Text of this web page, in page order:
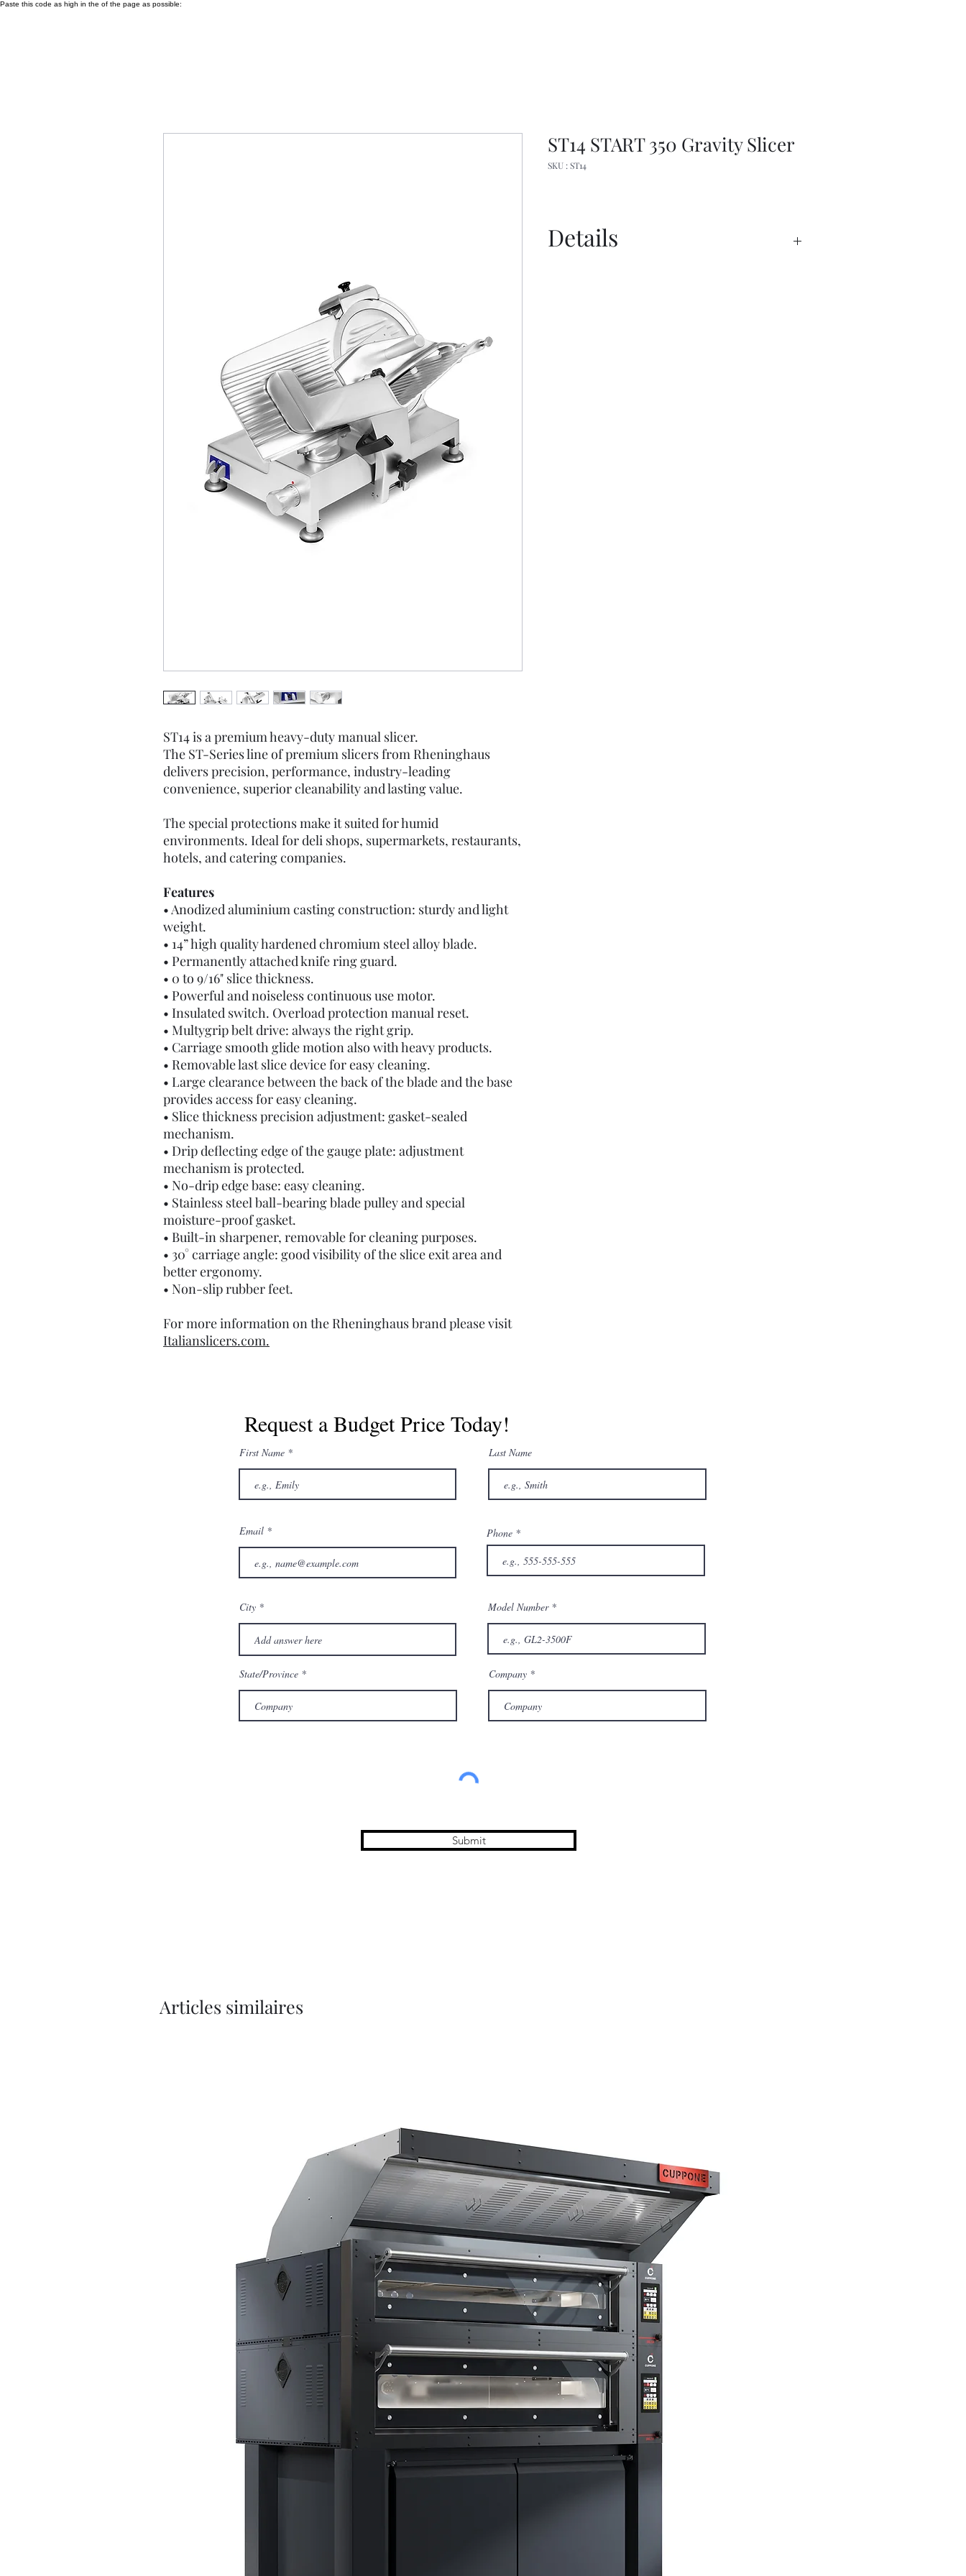
Paste this code as high in the of the page as possible:
ST14 is a premium heavy-duty manual slicer.
The ST-Series line of premium slicers from Rheninghaus
delivers precision, performance, industry-leading
convenience, superior cleanability and lasting value.
The special protections make it suited for humid
environments. Ideal for deli shops, supermarkets, restaurants,
hotels, and catering companies.
Features
• Anodized aluminium casting construction: sturdy and light
weight.
• 14” high quality hardened chromium steel alloy blade.
• Permanently attached knife ring guard.
• 0 to 9/16" slice thickness.
• Powerful and noiseless continuous use motor.
• Insulated switch. Overload protection manual reset.
• Multygrip belt drive: always the right grip.
• Carriage smooth glide motion also with heavy products.
• Removable last slice device for easy cleaning.
• Large clearance between the back of the blade and the base
provides access for easy cleaning.
• Slice thickness precision adjustment: gasket-sealed
mechanism.
• Drip deflecting edge of the gauge plate: adjustment
mechanism is protected.
• No-drip edge base: easy cleaning.
• Stainless steel ball-bearing blade pulley and special
moisture-proof gasket.
• Built-in sharpener, removable for cleaning purposes.
• 30° carriage angle: good visibility of the slice exit area and
better ergonomy.
• Non-slip rubber feet.
For more information on the Rheninghaus brand please visit
Italianslicers.com.
ST14 START 350 Gravity Slicer
SKU : ST14
Details
Request a Budget Price Today!
First Name Last Name
Email Phone
City
State/Province
Model Number
Company
Submit
Articles similaires